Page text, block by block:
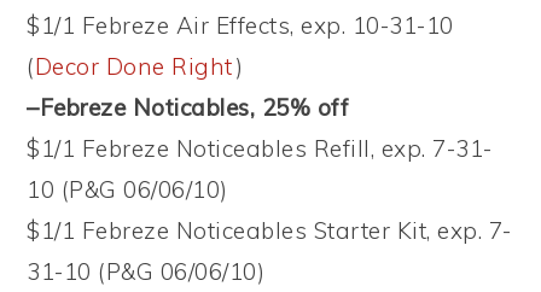
$1/1 Febreze Air Effects, exp. 10-31-10
(Decor Done Right)
–Febreze Noticables, 25% off
$1/1 Febreze Noticeables Refill, exp. 7-31-
10 (P&G 06/06/10)
$1/1 Febreze Noticeables Starter Kit, exp. 7-
31-10 (P&G 06/06/10)